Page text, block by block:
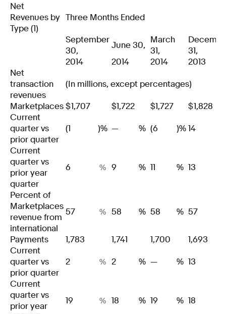
Net
Revenues by
Type (1)
Three Months Ended
September
30,
June 30,
March
31,
31,
2014
2014 2014
2013
Net
transaction
revenues
(In millions, except percentages)
Marketplaces$1,707 $1,722 $1,727 $1,828
Current
quarter vs
prior quarter
(1 )% — % (6 )%14
Current
quarter vs
prior year
quarter
6 % 9 % 11 % 13
Percent of
Marketplaces
revenue from
international
57 % 58 % 58 % 57
Payments 1,783 1,741 1,700
1,693
Current
quarter vs
prior quarter
2 % 2 % — % 13
Current
quarter vs
prior year
19 % 18 % 19 % 18